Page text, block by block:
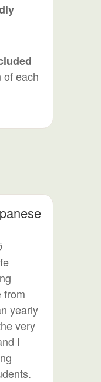
of each
from
yearly
very
I